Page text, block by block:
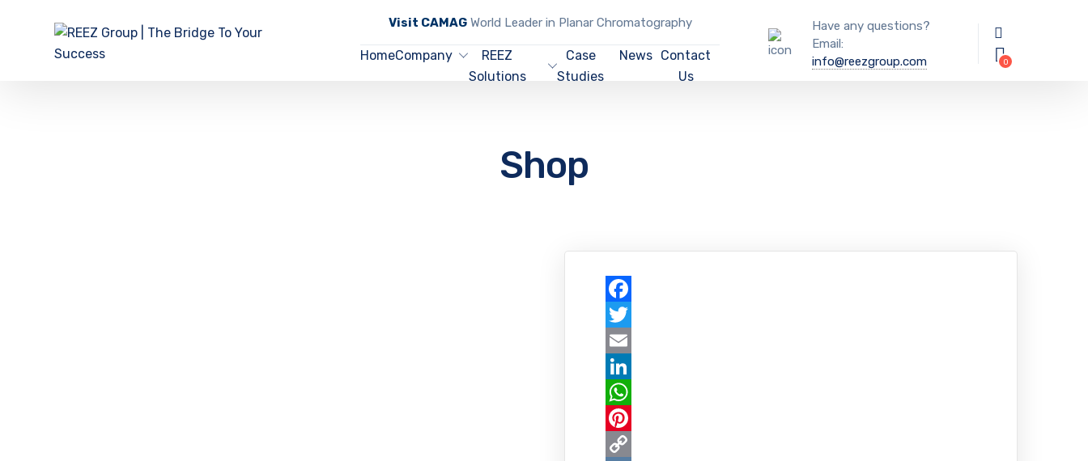
Visit CAMAGWorld Leader in Planar Chromatography
HomeCompany
REEZ
Solutions
Case
Studies
News Contact
Us
Have any questions?
Email:
info@reezgroup.com
Shop
Facebook
Twitter
Email
LinkedIn
WhatsApp
Pinterest